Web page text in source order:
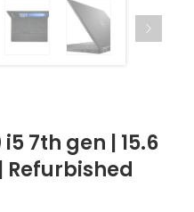
7th gen | 15.6
Refurbished